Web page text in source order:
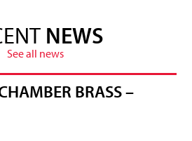
NEWS
See all news
BRASS –